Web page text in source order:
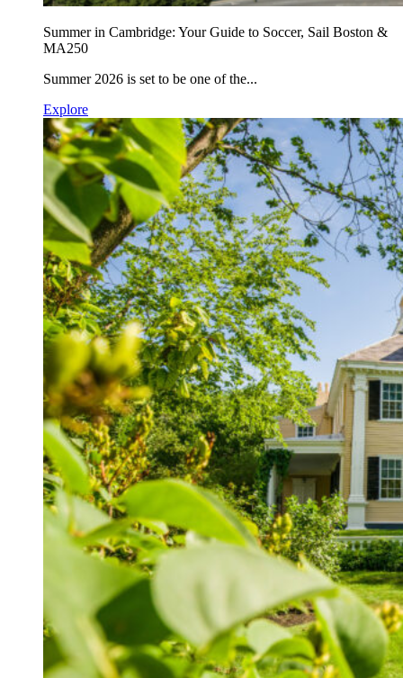
Summer in Cambridge: Your Guide to Soccer, Sail Boston &
MA250
Summer 2026 is set to be one of the...
Explore